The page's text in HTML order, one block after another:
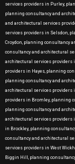
services providers in Purley,
planning consultancy and
and architectural services
services providers in Selsdon,
Croydon, planning consultancy
consultancy and architectural
architectural services providers
providers in Hayes, planning
planning consultancy and
architectural services providers
providers in Bromley, planning
planning consultancy and
architectural services providers
in Brockley, planning
consultancy and architectural
services providers in West
Biggin Hill, planning